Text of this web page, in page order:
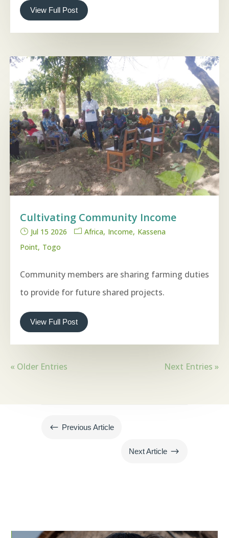
View Full Post
Cultivating Community Income
Jul 15 2026 Africa Income Kassena
Point Togo
Community members are sharing farming duties
to provide for future shared projects.
View Full Post
« Older Entries Next Entries »
# Previous Article
Next Article $